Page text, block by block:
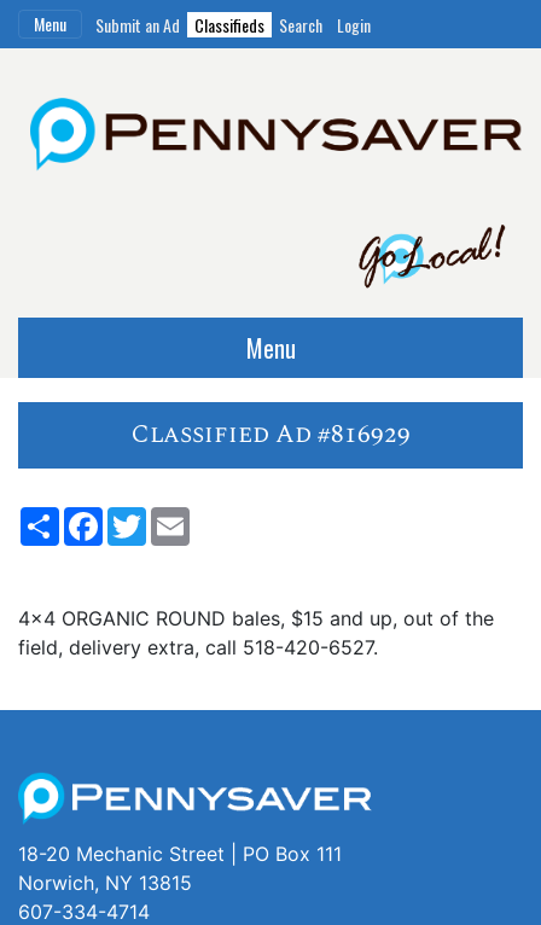
Menu Submit an Ad Classifieds Search Login
Menu
Classified Ad #816929
ShareFacebook
Twitter
4x4 ORGANIC ROUND bales, $15 and up, out of the
field, delivery extra, call 518-420-6527.
18-20 Mechanic Street | PO Box 111
Norwich, NY 13815
607-334-4714